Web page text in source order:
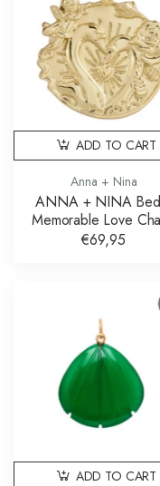
Anna + Nina
ANNA + NINA
Memorable Love
€69,95
ADD TO CART
ADD TO CART